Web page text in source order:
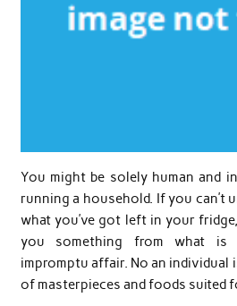
You might be solely human and
running a household. If you can’t
what you’ve got left in your
you something from what is
impromptu affair. No an individual
of masterpieces and foods suited